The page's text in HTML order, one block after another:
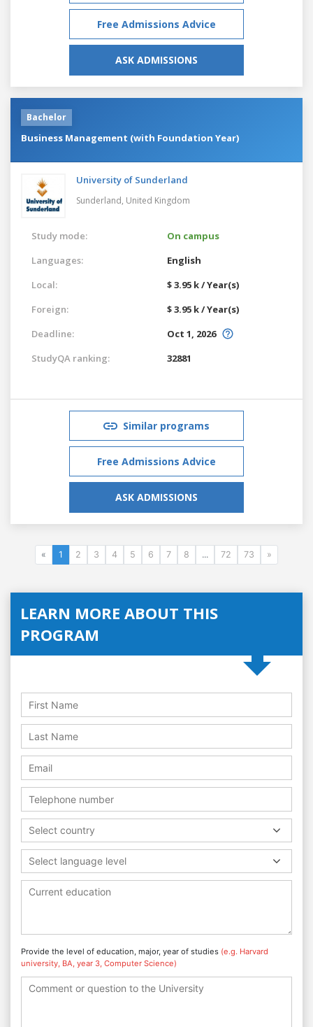
Free Admissions Advice
ASK ADMISSIONS
Bachelor
Business Management (with Foundation Year)
University of Sunderland
Sunderland, United Kingdom
Study mode:
On campus
Languages:
English
Local:
$ 3.95 k / Year(s)
Foreign:
$ 3.95 k / Year(s)
Deadline:
Oct 1, 2026
StudyQA ranking:
32881
Similar programs
Free Admissions Advice
ASK ADMISSIONS
« 1 2 3 4 5 6 7 8 ... 72 73 »
LEARN MORE ABOUT THIS
PROGRAM
Select country
Select language level
Provide the level of education, major, year of studies (e.g. Harvard
university, BA, year 3, Computer Science)